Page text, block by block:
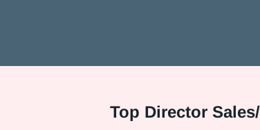
Top Director